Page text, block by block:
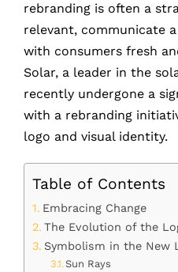
rebranding is often a
relevant, communicate
with consumers fresh
Solar, a leader in the
recently undergone a
with a rebranding
logo and visual identity.
Table of Contents
Embracing Change
The Evolution of the
Symbolism in the New
Sun Rays